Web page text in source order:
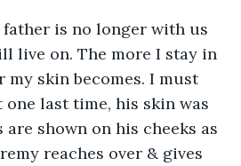
father is no longer with us
live on. The more I stay in
skin becomes. I must
last time, his skin was
shown on his cheeks as
reaches over & gives